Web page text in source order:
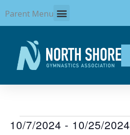
to
content
Parent Menu
Events
10/7/2024 - 10/25/2024